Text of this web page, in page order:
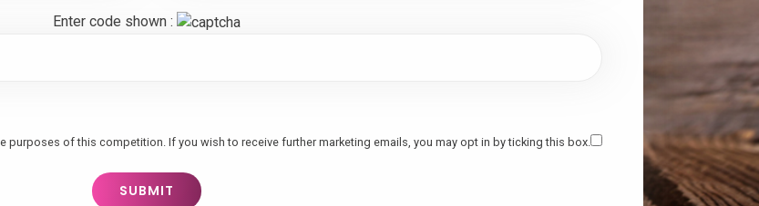
Enter code shown :
of this competition. If you wish to receive further marketing emails, you may opt in by ticking this box.